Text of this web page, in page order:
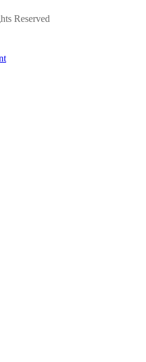
Reserved